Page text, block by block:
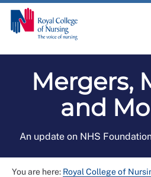
Mergers,
and
An update on NHS
You are here: Royal College of